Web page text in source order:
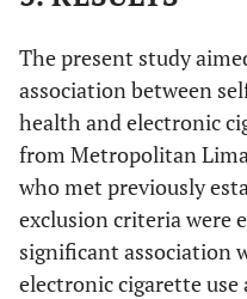
The present study
association between
health and electronic
from Metropolitan
who met previously
exclusion criteria were
significant association
electronic cigarette